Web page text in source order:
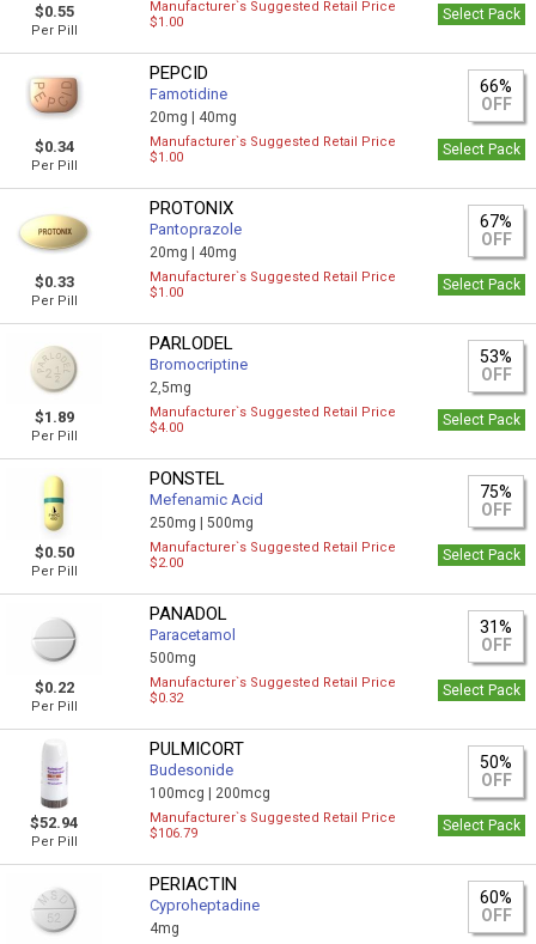
$0.55
Per Pill
Manufacturer`s Suggested Retail Price
$1.00
Select Pack
$0.34
Per Pill
PEPCID
Famotidine
20mg | 40mg
66%
OFF
Manufacturer`s Suggested Retail Price
$1.00
Select Pack
$0.33
Per Pill
PROTONIX
Pantoprazole
20mg | 40mg
67%
OFF
Manufacturer`s Suggested Retail Price
$1.00
Select Pack
$1.89
Per Pill
PARLODEL
Bromocriptine
2,5mg
53%
OFF
Manufacturer`s Suggested Retail Price
$4.00
Select Pack
$0.50
Per Pill
PONSTEL
Mefenamic Acid
250mg |500mg
75%
OFF
Manufacturer`s Suggested Retail Price
$2.00
Select Pack
$0.22
Per Pill
PANADOL
Paracetamol
500mg
31%
OFF
Manufacturer`s Suggested Retail Price
$0.32
Select Pack
$52.94
Per Pill
PULMICORT
Budesonide
100mcg | 200mcg
50%
OFF
Manufacturer`s Suggested Retail Price
$106.79
Select Pack
PERIACTIN
Cyproheptadine
4mg
60%
OFF